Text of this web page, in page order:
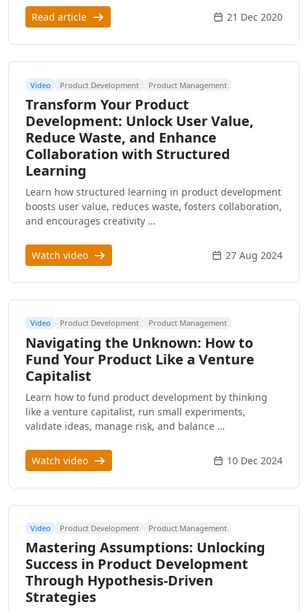
Read article 21 Dec 2020
Video Product Development Product Management
Transform Your Product
Development: Unlock User Value,
Reduce Waste, and Enhance
Collaboration with Structured
Learning
Learn how structured learning in product development
boosts user value, reduces waste, fosters collaboration,
and encourages creativity …
Watch video 27 Aug 2024
Video Product Development Product Management
Navigating the Unknown: How to
Fund Your Product Like a Venture
Capitalist
Learn how to fund product development by thinking
like a venture capitalist, run small experiments,
validate ideas, manage risk, and balance …
Watch video 10 Dec 2024
Video Product Development Product Management
Mastering Assumptions: Unlocking
Success in Product Development
Through Hypothesis-Driven
Strategies